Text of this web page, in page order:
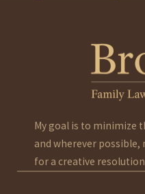
My goal is to minimize
and wherever
for a creative